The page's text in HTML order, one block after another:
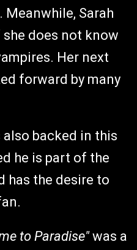
Sarah
does not know
Her next
forward by many
backed in this
he is part of the
has the desire to
to Paradise"was a